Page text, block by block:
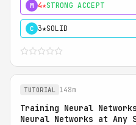
M 4★STRONG ACCEPT
C 3★SOLID
TUTORIAL 148m
Training Neural
Neural Networks at Any